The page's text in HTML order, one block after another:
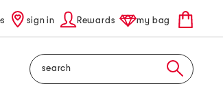
sign in Rewards my bag
Search